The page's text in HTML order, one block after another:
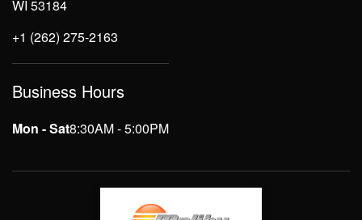
WI 53184
+1 (262) 275-2163
Business Hours
Mon - Sat8:30AM - 5:00PM